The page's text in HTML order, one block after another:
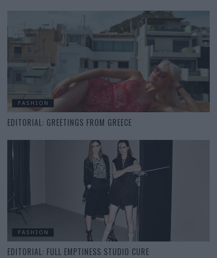
FASHION
EDITORIAL: GREETINGS FROM GREECE
FASHION
EDITORIAL: FULL EMPTINESS STUDIO CURE